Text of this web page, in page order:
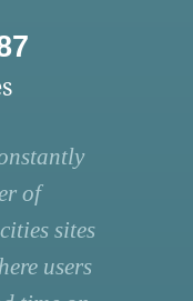
of
sites
users